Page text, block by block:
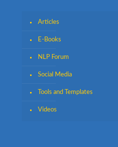
Articles
E-Books
NLP Forum
Social Media
Tools and Templates
Videos